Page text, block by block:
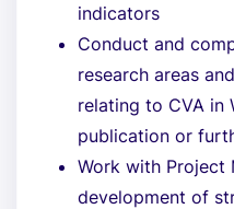
indicators
Conduct and
research areas
relating to CVA in
publication or
Work with Project
development of